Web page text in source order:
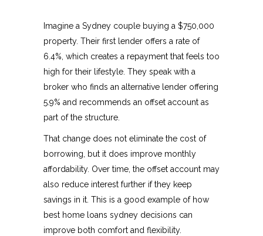
Imagine a Sydney couple buying a $750,000
property. Their first lender offers a rate of
6.4%, which creates a repayment that feels too
high for their lifestyle. They speak with a
broker who finds an alternative lender offering
5.9% and recommends an offset account as
part of the structure.
That change does not eliminate the cost of
borrowing, but it does improve monthly
affordability. Over time, the offset account may
also reduce interest further if they keep
savings in it. This is a good example of how
best home loans sydney decisions can
improve both comfort and flexibility.